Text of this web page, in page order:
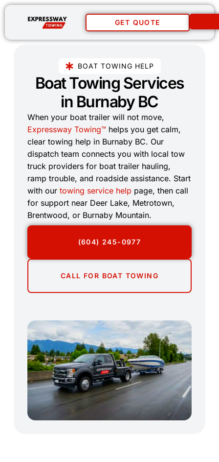
GET QUOTE
BOAT TOWING HELP
Boat Towing Services
in Burnaby BC​
When your boat trailer will not move,
Expressway Towing™ helps you get calm,
clear towing help in Burnaby BC. Our
dispatch team connects you with local tow
truck providers for boat trailer hauling,
ramp trouble, and roadside assistance. Start
with our towing service help page, then call
for support near Deer Lake, Metrotown,
Brentwood, or Burnaby Mountain.
(604) 245-0977
CALL FOR BOAT TOWING